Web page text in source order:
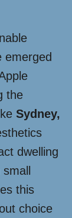
emerged
the
Sydney,
dwelling
this
choice